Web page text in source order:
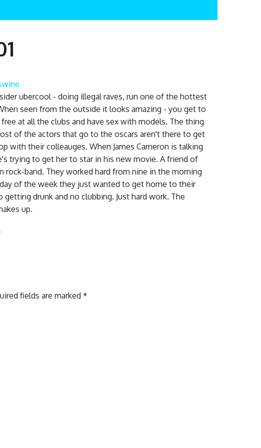
ubercool - doing illegal raves, run one of the hottest
seen from the outside it looks amazing - you get to
at all the clubs and have sex with models. The thing
of the actors that go to the oscars aren't there to get
with their colleauges. When James Cameron is talking
trying to get her to star in his new movie. A friend of
band. They worked hard from nine in the morning
of the week they just wanted to get home to their
drunk and no clubbing. Just hard work. The
up.
fields are marked *